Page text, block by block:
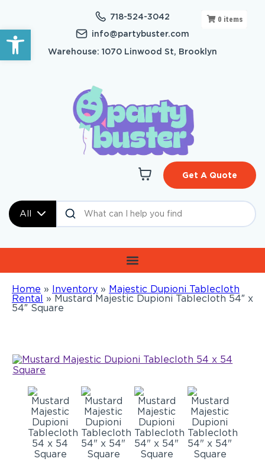
Open toolbar
718-524-3042
info@partybuster.com
Warehouse: 1070 Linwood St, Brooklyn
All
Get A Quote
Home » Inventory » Majestic Dupioni Tablecloth
Rental » Mustard Majestic Dupioni Tablecloth 54″ x
54″ Square
0 items